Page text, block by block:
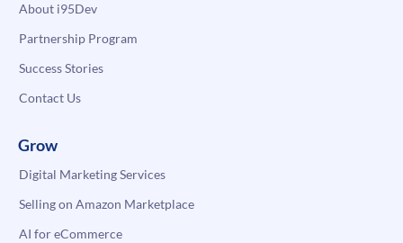
About i95Dev
Partnership Program
Success Stories
Contact Us
Grow
Digital Marketing Services
Selling on Amazon Marketplace
AI for eCommerce